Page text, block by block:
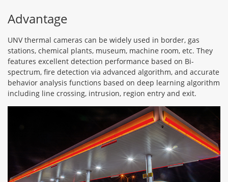
Advantage
UNV thermal cameras can be widely used in border, gas
stations, chemical plants, museum, machine room, etc. They
features excellent detection performance based on Bi-
spectrum, fire detection via advanced algorithm, and accurate
behavior analysis functions based on deep learning algorithm
including line crossing, intrusion, region entry and exit.